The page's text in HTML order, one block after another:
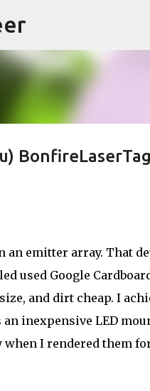
emitter array. That
used Google
and dirt cheap. I
an inexpensive LED
when I rendered them